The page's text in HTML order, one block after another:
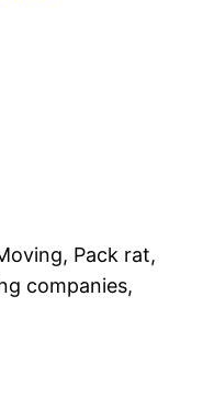
Pack rat,
companies,